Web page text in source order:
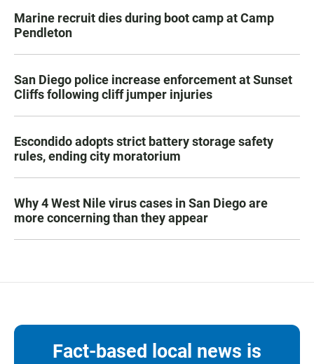
Marine recruit dies during boot camp at Camp
Pendleton
San Diego police increase enforcement at Sunset
Cliffs following cliff jumper injuries
Escondido adopts strict battery storage safety
rules, ending city moratorium
Why 4 West Nile virus cases in San Diego are
more concerning than they appear
Fact-based local news is